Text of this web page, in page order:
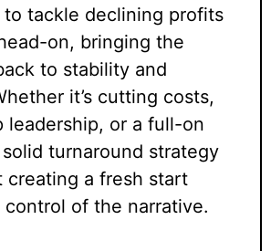
to tackle declining profits
on, bringing the
to stability and
it’s cutting costs,
leadership, or a full-on
turnaround strategy
creating a fresh start
control of the narrative.